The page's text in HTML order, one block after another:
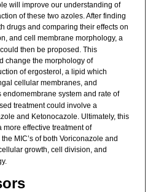
will improve our understanding of
of these two azoles. After finding
drugs and comparing their effects on
and cell membrane morphology, a
then be proposed. This
change the morphology of
of ergosterol, a lipid which
cellular membranes, and
endomembrane system and rate of
treatment could involve a
and Ketonocazole. Ultimately, this
effective treatment of
MIC’s of both Voriconazole and
growth, cell division, and